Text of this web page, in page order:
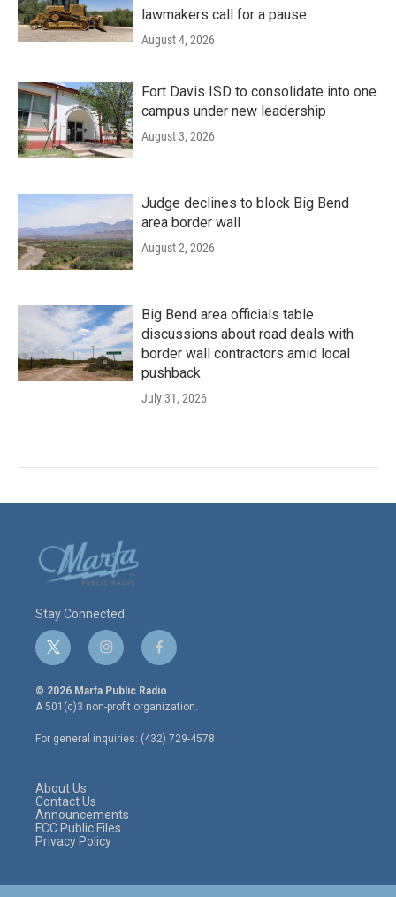
lawmakers call for a pause
August 4, 2026
Fort Davis ISD to consolidate into one
campus under new leadership
August 3, 2026
Judge declines to block Big Bend
area border wall
August 2, 2026
Big Bend area officials table
discussions about road deals with
border wall contractors amid local
pushback
July 31, 2026
Stay Connected
t
w
i
t
e
r
i
n
s
t
a
g
r
f
a
c
e
o
o
© 2026 Marfa Public Radio
A 501(c)3 non-profit organization.
For general inquiries: (432) 729-4578
About Us
Contact Us
Announcements
FCC Public Files
Privacy Policy